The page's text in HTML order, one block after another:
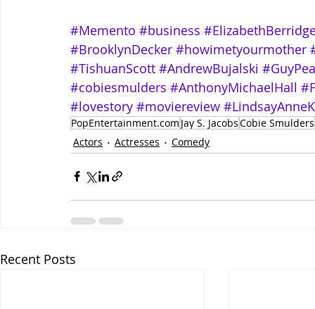
#Memento #business
#BrooklynDecker #howimetyourmother
#TishuanScott #AndrewBujalski
#cobiesmulders #AnthonyMichaelHall
#lovestory #moviereview
PopEntertainment.com Jay S. JacobsCobie Smulders
Actors
Actresses Comedy
Recent Posts